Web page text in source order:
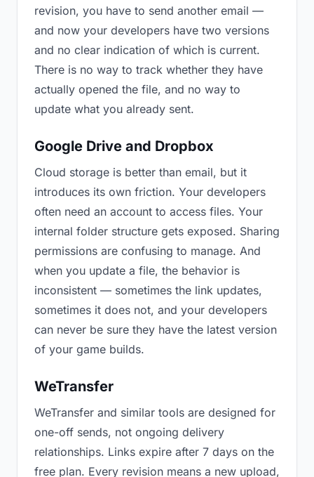
revision, you have to send another email —
and now your developers have two versions
and no clear indication of which is current.
There is no way to track whether they have
actually opened the file, and no way to
update what you already sent.
Google Drive and Dropbox
Cloud storage is better than email, but it
introduces its own friction. Your developers
often need an account to access files. Your
internal folder structure gets exposed. Sharing
permissions are confusing to manage. And
when you update a file, the behavior is
inconsistent — sometimes the link updates,
sometimes it does not, and your developers
can never be sure they have the latest version
of your game builds.
WeTransfer
WeTransfer and similar tools are designed for
one-off sends, not ongoing delivery
relationships. Links expire after 7 days on the
free plan. Every revision means a new upload,